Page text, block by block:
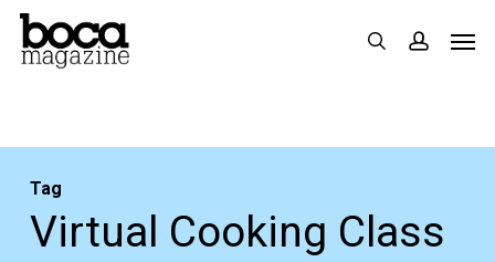
Skip
search
Tag
Virtual Cooking Class